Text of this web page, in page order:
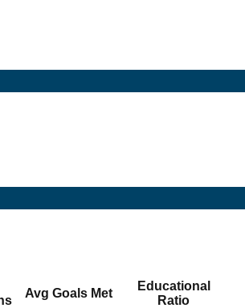
Avg Goals Met
Educational
Ratio